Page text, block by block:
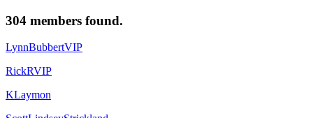
304 members found.
LynnBubbertVIP
RickRVIP
KLaymon